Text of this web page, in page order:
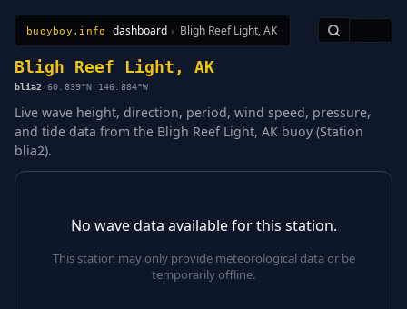
buoyboy.info dashboard › Bligh Reef Light, AK
All StationsLearnSitemap
Bligh Reef Light, AK
blia2 ·60.839°N 146.884°W
Live wave height, direction, period, wind speed, pressure,
and tide data from the Bligh Reef Light, AK buoy (Station
blia2).
No wave data available for this station.
This station may only provide meteorological data or be
temporarily offline.